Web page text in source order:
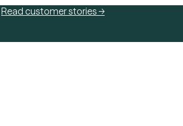
Read customer stories →